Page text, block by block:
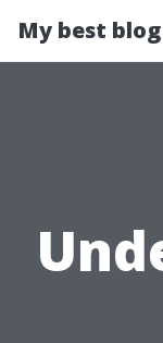
My best blog